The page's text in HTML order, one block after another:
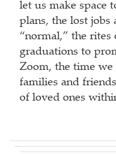
let us make space
plans, the lost jobs
“normal,” the rites
graduations to
Zoom, the time
families and
of loved ones